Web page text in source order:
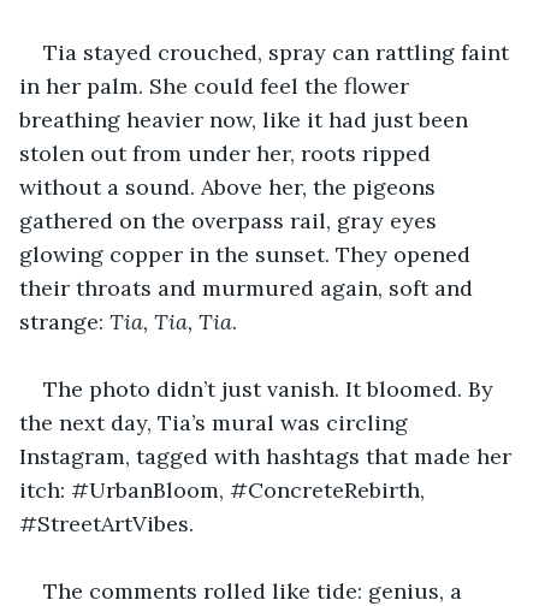
Tia stayed crouched, spray can rattling faint
in her palm. She could feel the flower
breathing heavier now, like it had just been
stolen out from under her, roots ripped
without a sound. Above her, the pigeons
gathered on the overpass rail, gray eyes
glowing copper in the sunset. They opened
their throats and murmured again, soft and
strange: Tia, Tia, Tia.
The photo didn’t just vanish. It bloomed. By
the next day, Tia’s mural was circling
Instagram, tagged with hashtags that made her
itch: #UrbanBloom, #ConcreteRebirth,
#StreetArtVibes.
The comments rolled like tide: genius, a